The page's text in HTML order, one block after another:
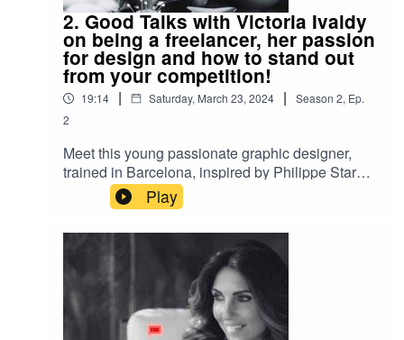
2. Good Talks with Victoria Ivaldy
on being a freelancer, her passion
for design and how to stand out
from your competition!
19:14 | Saturday, March 23, 2024 | Season 2, Ep.
2
Meet this young passionate graphic designer,
trained in Barcelona, inspired by Philippe Stark.
After she built her clientele in Paris, she took the
decision to return to her hometown of Bayonne
and work as a freelancer, where she found
freedom to do the work she wanted and live
where she gets the most inspiration! Her style,
specialization, personality and niche stands her
out from all rest. Check her out on Instagram
under @victoriaivaldystudio and @bouchestudio
Play